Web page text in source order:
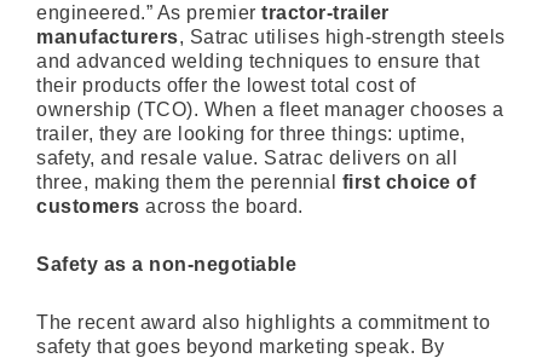
engineered.” As premier tractor-trailer
manufacturers, Satrac utilises high-strength steels
and advanced welding techniques to ensure that
their products offer the lowest total cost of
ownership (TCO). When a fleet manager chooses a
trailer, they are looking for three things: uptime,
safety, and resale value. Satrac delivers on all
three, making them the perennial first choice of
customers across the board.
Safety as a non-negotiable
The recent award also highlights a commitment to
safety that goes beyond marketing speak. By